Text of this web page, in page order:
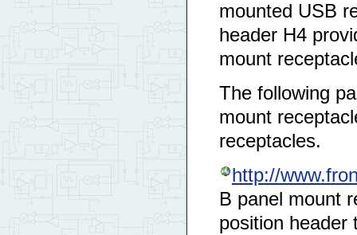
mounted USB
header H4
mount
The following
mount
receptacles.
http://
B panel mount
position header